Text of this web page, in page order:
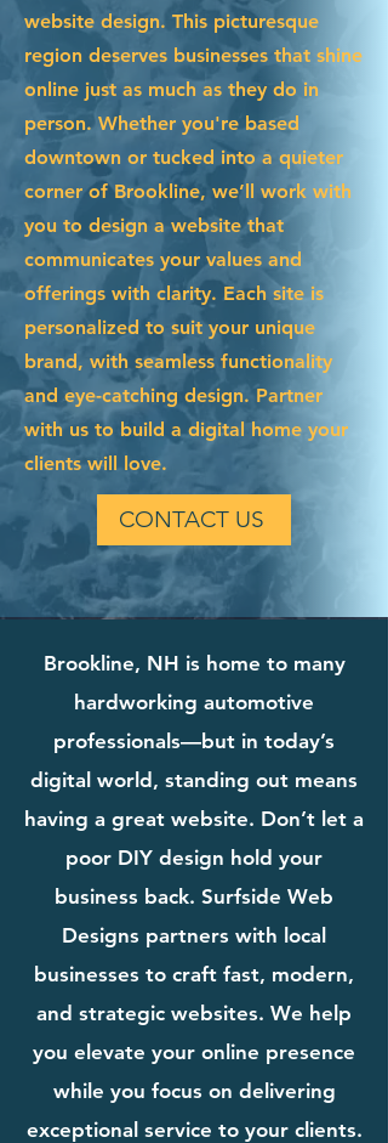
website design. This picturesque
region deserves businesses that shine
online just as much as they do in
person. Whether you're based
downtown or tucked into a quieter
corner of Brookline, we’ll work with
you to design a website that
communicates your values and
offerings with clarity. Each site is
personalized to suit your unique
brand, with seamless functionality
and eye-catching design. Partner
with us to build a digital home your
clients will love.
CONTACT US
Brookline, NH is home to many
hardworking automotive
professionals—but in today’s
digital world, standing out means
having a great website. Don’t let a
poor DIY design hold your
business back. Surfside Web
Designs partners with local
businesses to craft fast, modern,
and strategic websites. We help
you elevate your online presence
while you focus on delivering
exceptional service to your clients.